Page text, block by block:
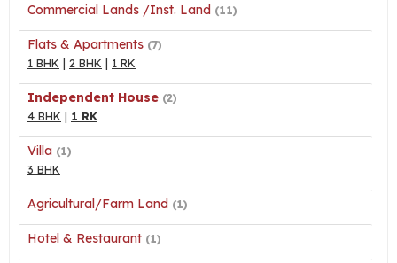
Commercial Lands /Inst. Land (11)
Flats & Apartments (7)
1 BHK | 2 BHK | 1 RK
Independent House (2)
4 BHK | 1 RK
Villa (1)
3 BHK
Agricultural/Farm Land (1)
Hotel & Restaurant (1)